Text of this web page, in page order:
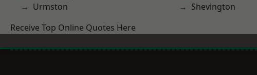
Urmston
Shevington
Receive Top Online Quotes Here